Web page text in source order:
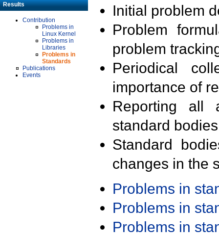
Results
Contribution
Problems in
Linux Kernel
Problems in
Libraries
Problems in
Standards
Publications
Events
Initial problem
Problem
problem
Periodical
importance of
Reporting all
standard
Standard
changes in the
Problems in
Problems in
Problems in